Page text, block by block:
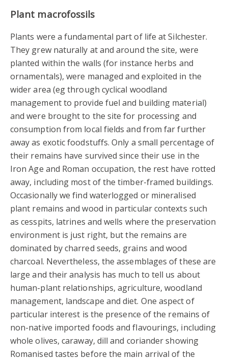
Plant macrofossils
Plants were a fundamental part of life at Silchester.
They grew naturally at and around the site, were
planted within the walls (for instance herbs and
ornamentals), were managed and exploited in the
wider area (eg through cyclical woodland
management to provide fuel and building material)
and were brought to the site for processing and
consumption from local fields and from far further
away as exotic foodstuffs. Only a small percentage of
their remains have survived since their use in the
Iron Age and Roman occupation, the rest have rotted
away, including most of the timber-framed buildings.
Occasionally we find waterlogged or mineralised
plant remains and wood in particular contexts such
as cesspits, latrines and wells where the preservation
environment is just right, but the remains are
dominated by charred seeds, grains and wood
charcoal. Nevertheless, the assemblages of these are
large and their analysis has much to tell us about
human-plant relationships, agriculture, woodland
management, landscape and diet. One aspect of
particular interest is the presence of the remains of
non-native imported foods and flavourings, including
whole olives, caraway, dill and coriander showing
Romanised tastes before the main arrival of the